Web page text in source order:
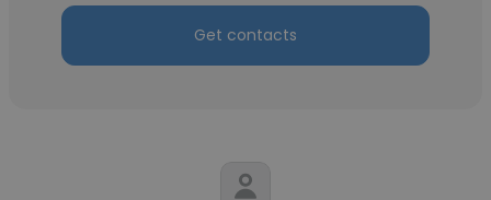
Get contacts